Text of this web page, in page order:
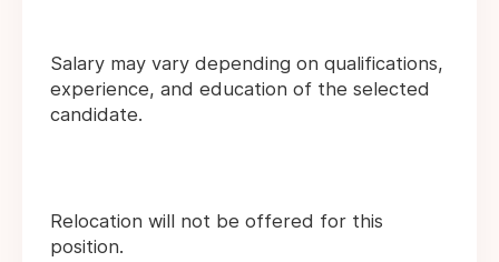
Salary may vary depending on qualifications,
experience, and education of the selected
candidate.
Relocation will not be offered for this
position.